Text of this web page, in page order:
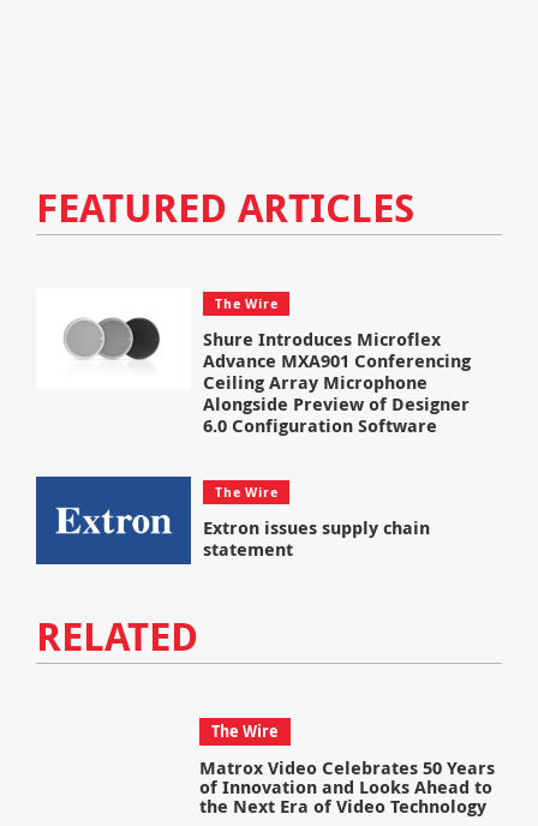
FEATURED ARTICLES
The Wire
Shure Introduces Microflex
Advance MXA901 Conferencing
Ceiling Array Microphone
Alongside Preview of Designer
6.0 Configuration Software
The Wire
Extron issues supply chain
statement
RELATED
The Wire
Matrox Video Celebrates 50 Years
of Innovation and Looks Ahead to
the Next Era of Video Technology